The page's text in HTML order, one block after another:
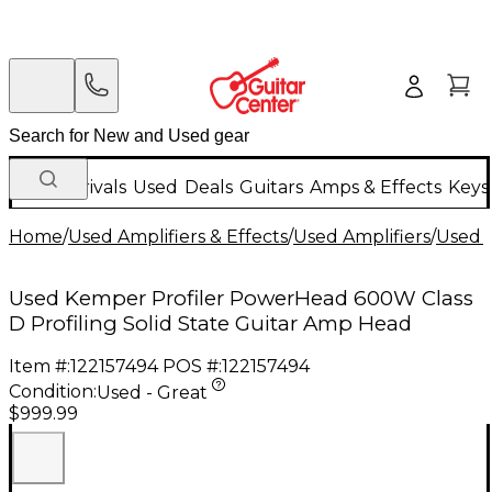
New Arrivals Used Deals Guitars Amps & Effects
Home/Used Amplifiers & Effects/Used Amplifiers/Used
Used Kemper Profiler PowerHead 600W Class
D Profiling Solid State Guitar Amp Head
Item #:122157494 POS #:122157494
Condition:Used - Great
$999.99